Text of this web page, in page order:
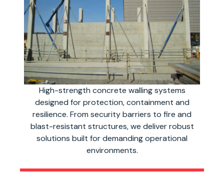
High-strength concrete walling systems
designed for protection, containment and
resilience. From security barriers to fire and
blast-resistant structures, we deliver robust
solutions built for demanding operational
environments.